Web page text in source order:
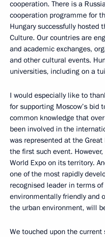
cooperation. There is a
cooperation programme for
Hungary successfully hosted
Culture. Our countries are
and academic exchanges,
and other cultural events.
universities, including on a
I would especially like to
for supporting Moscow’s bid
common knowledge that
been involved in the
was represented at the
the first such event.
World Expo on its territory.
one of the most rapidly
recognised leader in terms
environmentally friendly and
the urban environment, will
We touched upon the